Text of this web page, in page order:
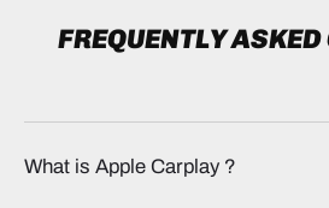
FREQUENTLY
What is Apple Carplay​ ?